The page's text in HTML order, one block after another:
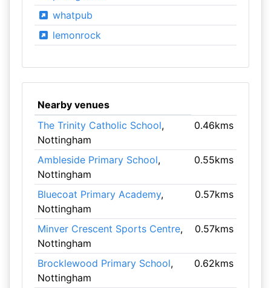
whatpub
lemonrock
Nearby venues
The Trinity Catholic School,
Nottingham
0.46kms
Ambleside Primary School,
Nottingham
0.55kms
Bluecoat Primary Academy,
Nottingham
0.57kms
Minver Crescent Sports Centre,
Nottingham
0.57kms
Brocklewood Primary School,
Nottingham
0.62kms